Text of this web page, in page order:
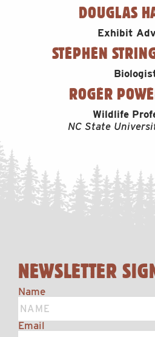
DOUGLAS
Exhibit
STEPHEN
ROGER
Wildlife
NC State
NEWSLETTER
Name
Email